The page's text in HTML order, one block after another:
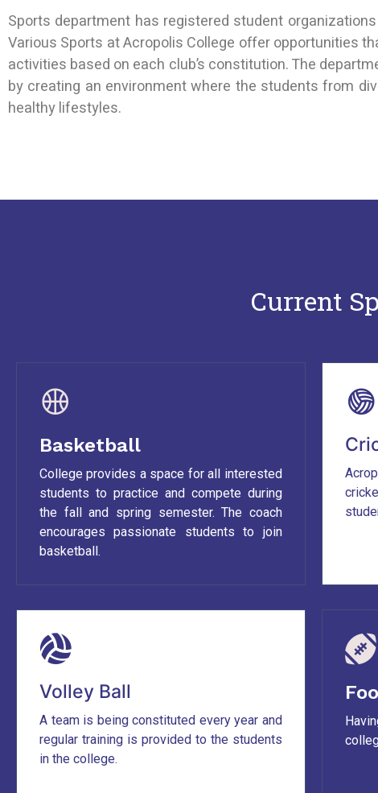
Sports department has registered student
Various Sports at Acropolis College offer opportunities
activities based on each club’s constitution. The
by creating an environment where the students from
healthy lifestyles.
Current
Basketball
College provides a space for all interested
students to practice and compete during
the fall and spring semester. The coach
encourages passionate students to join
basketball.
Volley Ball
A team is being constituted every year and
regular training is provided to the students
in the college.